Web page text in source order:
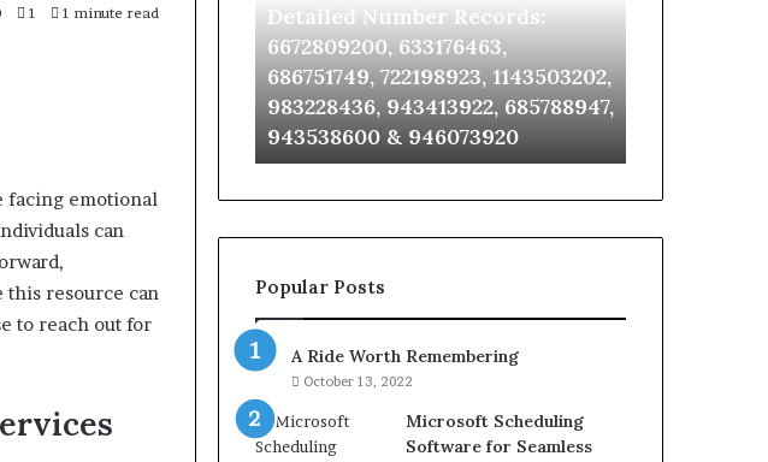
1 1 minute read
facing emotional
can
resource can
to reach out for
Detailed
Number
6672809200,
633176463,
686751749,
722198923,
943413922,
943538600
&
946073920
Detailed Number Records:
6672809200, 633176463,
686751749, 722198923, 1143503202,
983228436, 943413922, 685788947,
943538600 & 946073920
911087021,
955003268,
&
Popular Posts
A Ride Worth Remembering
October 13, 2022
Microsoft Scheduling
Software for Seamless